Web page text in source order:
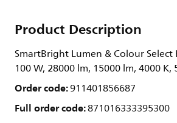
Product Description
SmartBright Lumen & Colour Select
100 W, 28000 lm, 15000 lm, 4000 K,
Order code:911401856687
Full order code:871016333395300